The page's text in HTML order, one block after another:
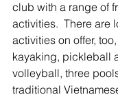
club with a range of
activities.  There are
activities on offer,
kayaking, pickleball
volleyball, three
traditional